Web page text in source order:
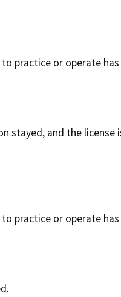
practice or operate has
stayed, and the
practice or operate has